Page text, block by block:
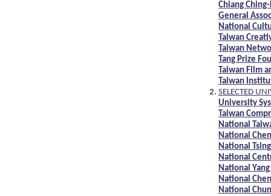
Chiang
General
National
Taiwan
Taiwan
Tang Prize
Taiwan Film
Taiwan
SELECTED
University
Taiwan
National
National
National
National
National
National
National